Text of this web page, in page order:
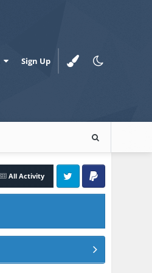
Sign Up
All Activity
Twitter PayPal